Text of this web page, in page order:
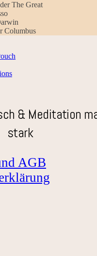
The Great
Columbus
& Meditation
stark
AGB